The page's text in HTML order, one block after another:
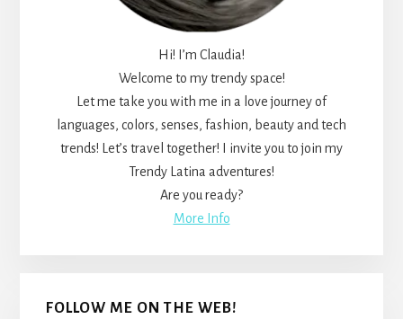
Hi! I’m Claudia!
Welcome to my trendy space!
Let me take you with me in a love journey of
languages, colors, senses, fashion, beauty and tech
trends! Let’s travel together! I invite you to join my
Trendy Latina adventures!
Are you ready?
More Info
FOLLOW ME ON THE WEB!